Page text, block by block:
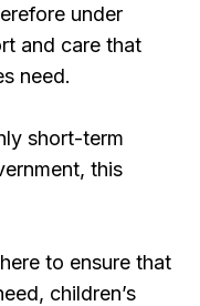
under
and care that
need.
short-term
this
to ensure that
children’s